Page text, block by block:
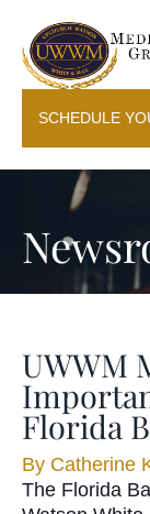
SCHEDULE
UWWM
Florida
By Catherine
The Florida